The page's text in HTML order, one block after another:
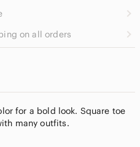
on all orders
for a bold look. Square toe
many outfits.